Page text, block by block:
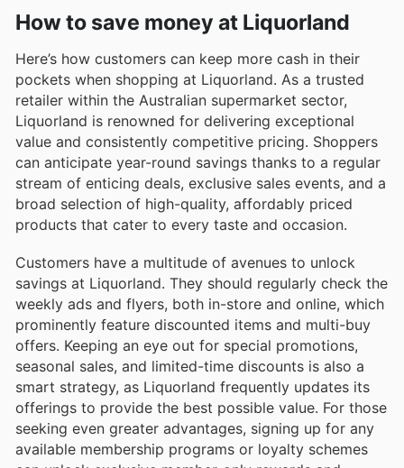
How to save money at Liquorland
Here’s how customers can keep more cash in their
pockets when shopping at Liquorland. As a trusted
retailer within the Australian supermarket sector,
Liquorland is renowned for delivering exceptional
value and consistently competitive pricing. Shoppers
can anticipate year-round savings thanks to a regular
stream of enticing deals, exclusive sales events, and a
broad selection of high-quality, affordably priced
products that cater to every taste and occasion.
Customers have a multitude of avenues to unlock
savings at Liquorland. They should regularly check the
weekly ads and flyers, both in-store and online, which
prominently feature discounted items and multi-buy
offers. Keeping an eye out for special promotions,
seasonal sales, and limited-time discounts is also a
smart strategy, as Liquorland frequently updates its
offerings to provide the best possible value. For those
seeking even greater advantages, signing up for any
available membership programs or loyalty schemes